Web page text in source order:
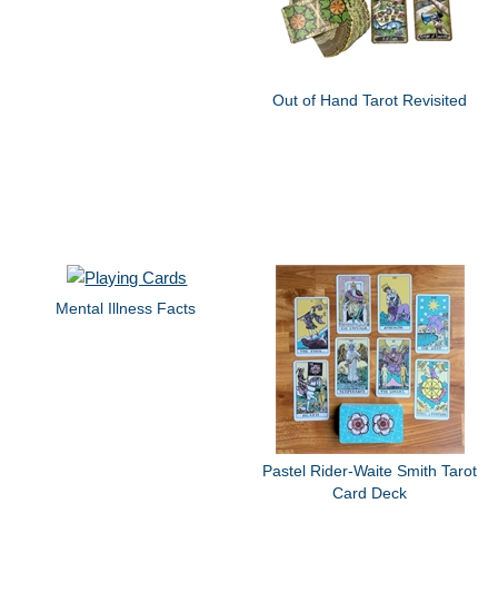
Out of Hand Tarot Revisited
Mental Illness Facts
Pastel Rider-Waite Smith Tarot
Card Deck